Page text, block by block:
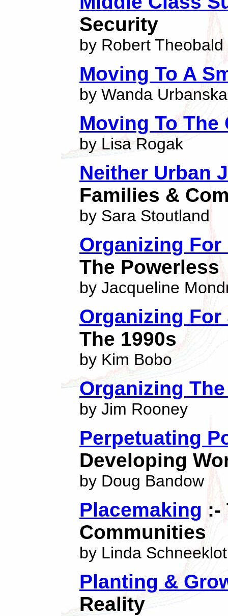
Security
by Robert Theobald
Moving To A
by Wanda Urbanska
Moving To The
by Lisa Rogak
Neither Urban
Families &
by Sara Stoutland
Organizing For
The Powerless
by Jacqueline
Organizing
The 1990s
by Kim Bobo
Organizing
by Jim Rooney
Perpetuating
Developing
by Doug Bandow
Placemaking :-
Communities
by Linda
Planting &
Reality